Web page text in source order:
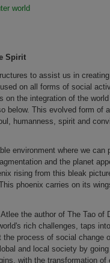
world
Spirit
to assist us in
on all forms of social
the integration of the
below. This evolved form
humanness, spirit and
environment where we
and the planet
rising from this bleak
phoenix carries on its
the author of The Tao of
rich challenges, taps
process of social change
and local society by
with the transformation of